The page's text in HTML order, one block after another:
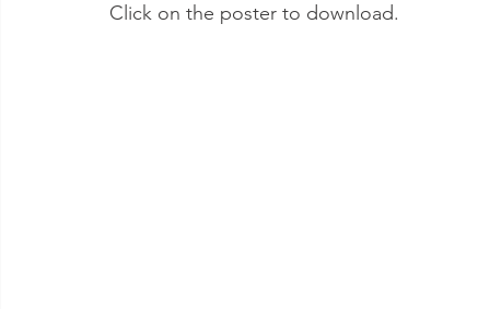
Click on the poster to download.